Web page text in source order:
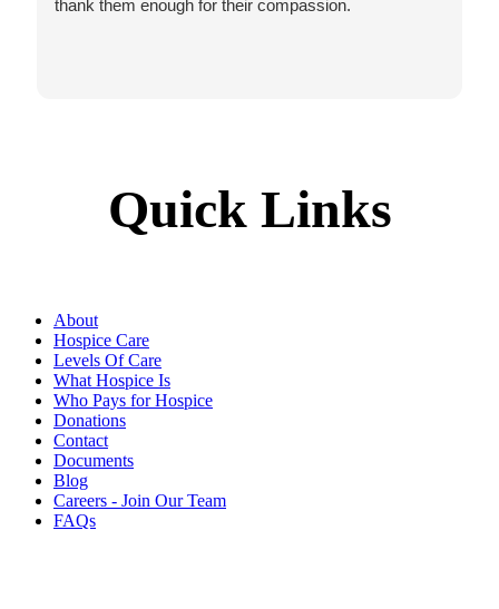
thank them enough for their compassion.
Quick Links
About
Hospice Care
Levels Of Care
What Hospice Is
Who Pays for Hospice
Donations
Contact
Documents
Blog
Careers - Join Our Team
FAQs